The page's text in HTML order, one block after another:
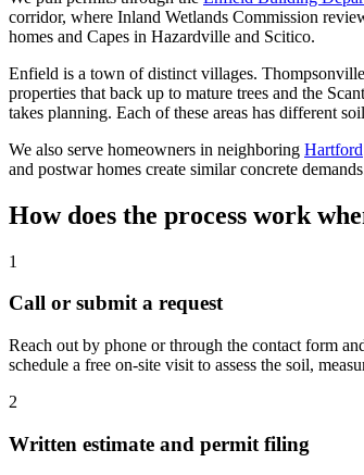
corridor, where Inland Wetlands Commission
homes and Capes in Hazardville and Scitico.
Enfield is a town of distinct villages.
properties that back up to mature trees and the
takes planning. Each of these areas has different
We also serve homeowners in neighboring Hartford
and postwar homes create similar concrete
How does the process work
1
Call or submit a request
Reach out by phone or through the contact form
schedule a free on-site visit to assess the soil,
2
Written estimate and permit filing